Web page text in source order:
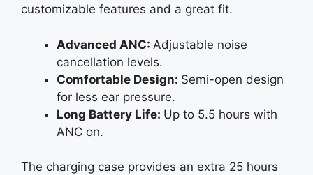
customizable features and a great fit.
Advanced ANC: Adjustable noise
cancellation levels.
Comfortable Design: Semi-open design
for less ear pressure.
Long Battery Life: Up to 5.5 hours with
ANC on.
The charging case provides an extra 25 hours